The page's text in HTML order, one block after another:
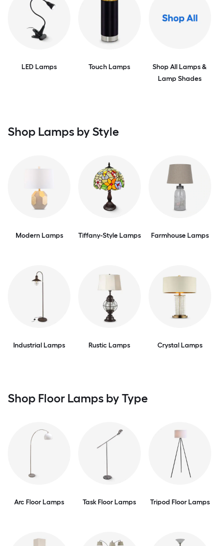
LED Lamps Touch Lamps
Shop All Lamps &
Lamp Shades
Shop Lamps by Style
Modern Lamps Tiffany-Style Lamps Farmhouse Lamps
Industrial Lamps Rustic Lamps Crystal Lamps
Shop Floor Lamps by Type
Arc Floor Lamps Task Floor Lamps Tripod Floor Lamps